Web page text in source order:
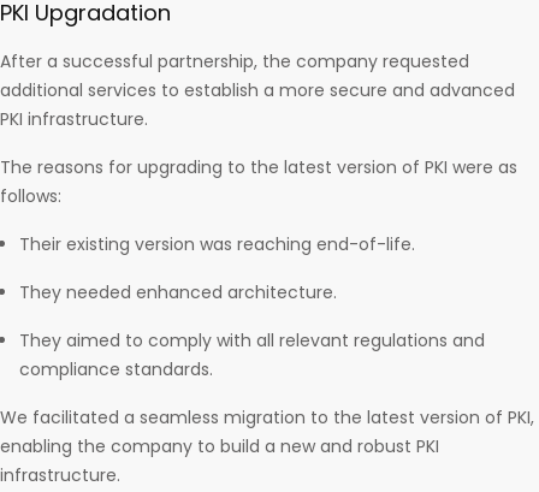
PKI Upgradation
After a successful partnership, the company requested
additional services to establish a more secure and advanced
PKI infrastructure.
The reasons for upgrading to the latest version of PKI were as
follows:
Their existing version was reaching end-of-life.
They needed enhanced architecture.
They aimed to comply with all relevant regulations and
compliance standards.
We facilitated a seamless migration to the latest version of PKI,
enabling the company to build a new and robust PKI
infrastructure.